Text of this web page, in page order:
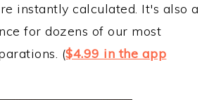
instantly calculated. It's also a
for dozens of our most
($4.99 in the app